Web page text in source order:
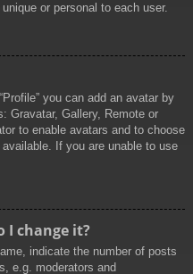
or personal to each user.
you can add an avatar by
Gravatar, Gallery, Remote or
to enable avatars and to choose
If you are unable to use
I change it?
indicate the number of posts
e.g. moderators and